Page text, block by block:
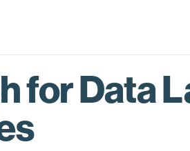
for Data